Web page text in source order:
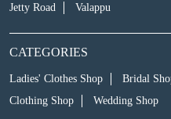
Jetty Road Valappu
CATEGORIES
Ladies' Clothes Shop Bridal
Clothing Shop
Wedding Shop